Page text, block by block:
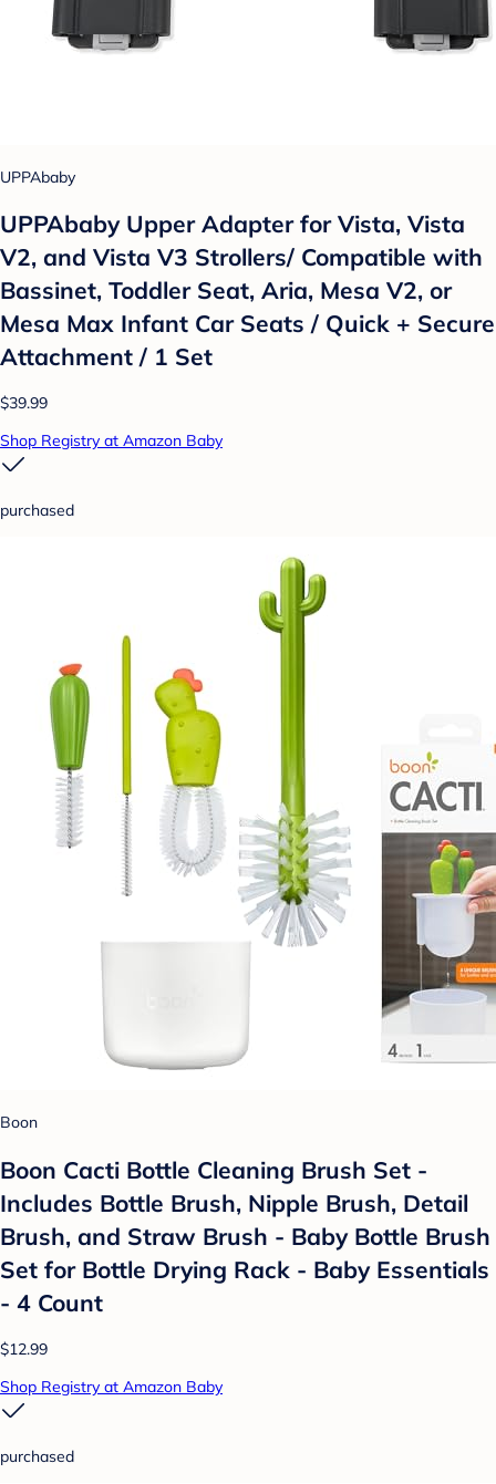
UPPAbaby
UPPAbaby Upper Adapter for Vista, Vista
V2, and Vista V3 Strollers/ Compatible with
Bassinet, Toddler Seat, Aria, Mesa V2, or
Mesa Max Infant Car Seats / Quick + Secure
Attachment / 1 Set
$39.99
Shop Registry at Amazon Baby
purchased
Boon
Boon Cacti Bottle Cleaning Brush Set -
Includes Bottle Brush, Nipple Brush, Detail
Brush, and Straw Brush - Baby Bottle Brush
Set for Bottle Drying Rack - Baby Essentials
- 4 Count
$12.99
Shop Registry at Amazon Baby
purchased